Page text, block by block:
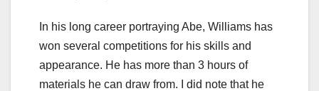
In his long career portraying Abe, Williams has
won several competitions for his skills and
appearance. He has more than 3 hours of
materials he can draw from. I did note that he